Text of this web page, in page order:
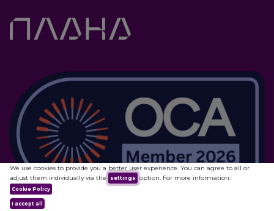
We use cookies to provide you a better user experience. You can agree to all or
adjust them individually via the
settings option. For more information:
Cookie Policy
I accept all